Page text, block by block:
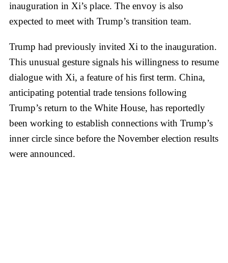
inauguration in Xi’s place. The envoy is also
expected to meet with Trump’s transition team.
Trump had previously invited Xi to the inauguration.
This unusual gesture signals his willingness to resume
dialogue with Xi, a feature of his first term. China,
anticipating potential trade tensions following
Trump’s return to the White House, has reportedly
been working to establish connections with Trump’s
inner circle since before the November election results
were announced.